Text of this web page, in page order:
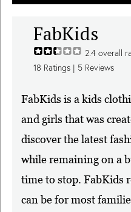
FabKids
2.4 overall
18 Ratings | 5 Reviews
FabKids is a kids
and girls that was
discover the latest
while remaining on a
time to stop. FabKids
can be for most